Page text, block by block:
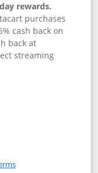
rewards.
purchases
cash back on
back at
streaming
Opens in a new window